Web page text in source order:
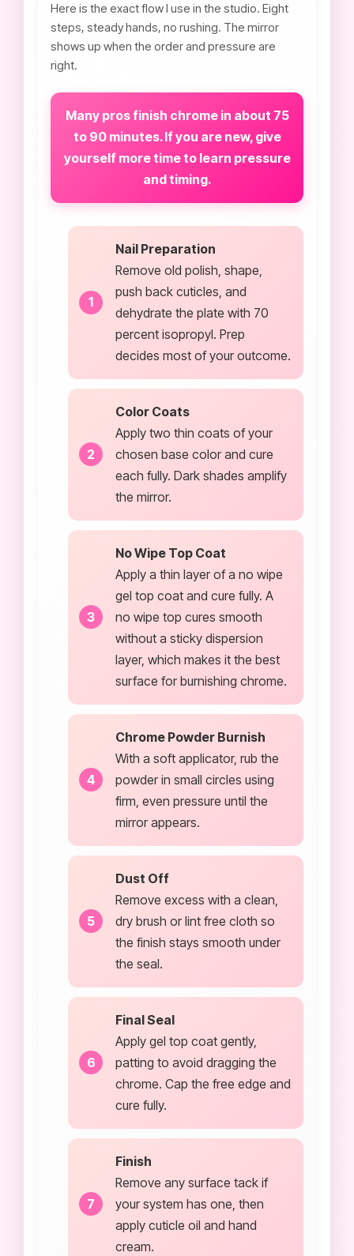
Here is the exact flow I use in the studio. Eight
steps, steady hands, no rushing. The mirror
shows up when the order and pressure are
right.
Many pros finish chrome in about 75
to 90 minutes. If you are new, give
yourself more time to learn pressure
and timing.
Nail Preparation
Remove old polish, shape,
push back cuticles, and
dehydrate the plate with 70
percent isopropyl. Prep
decides most of your outcome.
Color Coats
Apply two thin coats of your
chosen base color and cure
each fully. Dark shades amplify
the mirror.
No Wipe Top Coat
Apply a thin layer of a no wipe
gel top coat and cure fully. A
no wipe top cures smooth
without a sticky dispersion
layer, which makes it the best
surface for burnishing chrome.
Chrome Powder Burnish
With a soft applicator, rub the
powder in small circles using
firm, even pressure until the
mirror appears.
Dust Off
Remove excess with a clean,
dry brush or lint free cloth so
the finish stays smooth under
the seal.
Final Seal
Apply gel top coat gently,
patting to avoid dragging the
chrome. Cap the free edge and
cure fully.
Finish
Remove any surface tack if
your system has one, then
apply cuticle oil and hand
cream.